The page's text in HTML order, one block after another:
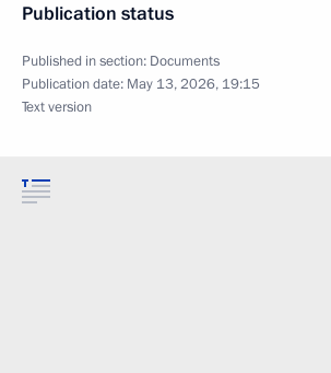
Publication status
Published in section: Documents
Publication date: May 13, 2026, 19:15
Text version